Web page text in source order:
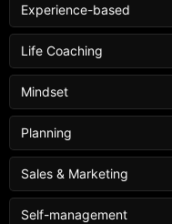
Experience-based
Life Coaching
Mindset
Planning
Sales & Marketing
Self-management